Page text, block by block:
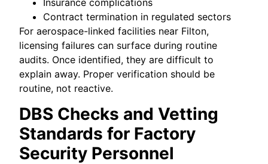
Insurance complications
Contract termination in regulated sectors
For aerospace-linked facilities near Filton,
licensing failures can surface during routine
audits. Once identified, they are difficult to
explain away. Proper verification should be
routine, not reactive.
DBS Checks and Vetting
Standards for Factory
Security Personnel